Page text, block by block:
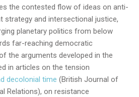
the contested flow of ideas on anti-
strategy and intersectional justice,
planetary politics from below
far-reaching democratic
the arguments developed in the
in articles on the tension
decolonial time (British Journal of
Relations), on resistance